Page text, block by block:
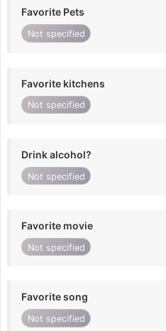
Favorite Pets
Not specified
Favorite kitchens
Not specified
Drink alcohol?
Not specified
Favorite movie
Not specified
Favorite song
Not specified